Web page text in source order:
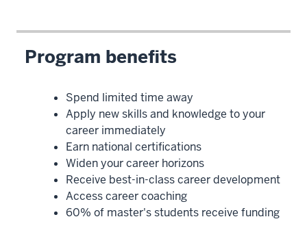
Program benefits
Spend limited time away
Apply new skills and knowledge to your
career immediately
Earn national certifications
Widen your career horizons
Receive best-in-class career development
Access career coaching
60% of master's students receive funding